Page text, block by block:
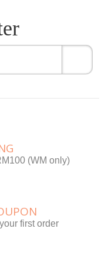
(WM only)
first order